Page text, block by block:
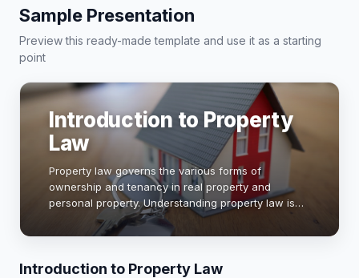
Sample Presentation
Preview this ready-made template and use it as a starting
point
Introduction to Property
Law
Property law governs the various forms of
ownership and tenancy in real property and
personal property. Understanding property law is
essential for navigating legal rights, obligations,
and disputes. This presentation will explore key
Introduction to Property Law